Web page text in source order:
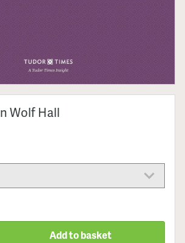
Wolf Hall
Add to basket